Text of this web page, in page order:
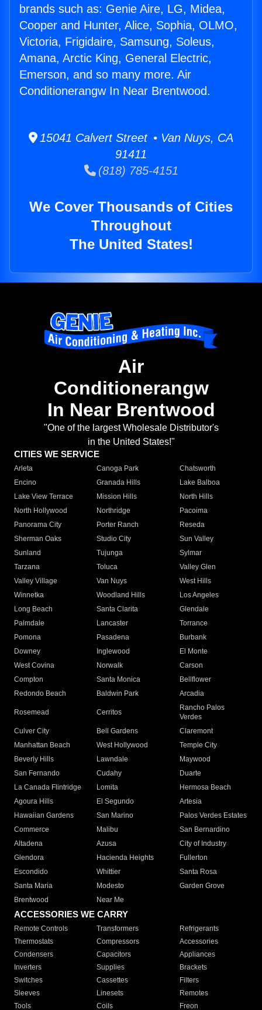
brands such as: Genie Aire, LG, Midea,
Cooper and Hunter, Alice, Sophia, OLMO,
Victoria, Frigidaire, Samsung, Soleus,
Amana, Arctic King, General Electric,
Emerson, and so many more. Air
Conditionerangw In Near Brentwood.
15041 Calvert Street • Van Nuys, CA
91411
(818) 785-4151
We Cover Thousands of Cities
Throughout
The United States!
Air
Conditionerangw
In Near Brentwood
"One of the largest Wholesale Distributor's
in the United States!"
CITIES WE SERVICE
Arleta Canoga Park
Chatsworth
Encino
Granada Hills
Lake Balboa
Lake View Terrace
Mission Hills
North Hills
North Hollywood
Northridge
Pacoima
Panorama City
Porter Ranch
Reseda
Sherman Oaks
Studio City
Sun Valley
Sunland
Tujunga
Sylmar
Tarzana
Toluca
Valley Glen
Valley Village
Van Nuys
West Hills
Winnetka
Woodland Hills
Los Angeles
Long Beach
Santa Clarita
Glendale
Palmdale
Lancaster
Torrance
Pomona
Pasadena
Burbank
Downey
Inglewood
El Monte
West Covina
Norwalk
Carson
Compton
Santa Monica
Bellflower
Redondo Beach
Baldwin Park Arcadia
Rosemead Cerritos
Rancho Palos
Verdes
Culver City
Bell Gardens
Claremont
Manhattan Beach
West Hollywood
Temple City
Beverly Hills
Lawndale
Maywood
San Fernando
Cudahy
Duarte
La Canada Flintridge
Lomita
Hermosa Beach
Agoura Hills
El Segundo
Artesia
Hawaiian Gardens
San Marino
Palos Verdes Estates
Commerce
Malibu
San Bernardino
Altadena
Azusa
City of Industry
Glendora
Hacienda Heights
Fullerton
Escondido
Whittier
Santa Rosa
Santa Maria
Modesto
Garden Grove
Brentwood
Near Me
ACCESSORIES WE CARRY
Remote Controls Transformers
Refrigerants
Thermostats
Compressors
Accessories
Condensers
Capacitors
Appliances
Inverters
Supplies
Brackets
Switches
Cassettes
Filters
Sleeves
Linesets
Remotes
Tools
Coils Freon